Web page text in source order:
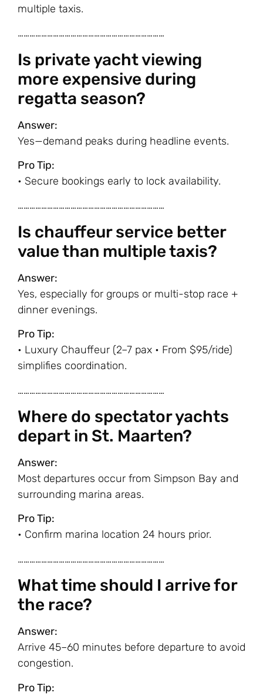
multiple taxis.
…………………………………………………………………
Is private yacht viewing
more expensive during
regatta season?
Answer:
Yes—demand peaks during headline events.
Pro Tip:
• Secure bookings early to lock availability.
…………………………………………………………………
Is chauffeur service better
value than multiple taxis?
Answer:
Yes, especially for groups or multi-stop race +
dinner evenings.
Pro Tip:
• Luxury Chauffeur (2–7 pax • From $95/ride)
simplifies coordination.
…………………………………………………………………
Where do spectator yachts
depart in St. Maarten?
Answer:
Most departures occur from Simpson Bay and
surrounding marina areas.
Pro Tip:
• Confirm marina location 24 hours prior.
…………………………………………………………………
What time should I arrive for
the race?
Answer:
Arrive 45–60 minutes before departure to avoid
congestion.
Pro Tip: